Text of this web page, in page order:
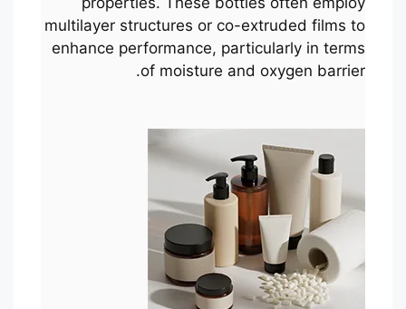
multilayer structures or co-extruded films to
enhance performance, particularly in terms
of moisture and oxygen barrier.